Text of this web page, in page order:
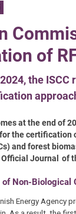
of
the
at the end of
the certification
and forest
Journal of
of Non-Biological
Energy Agency